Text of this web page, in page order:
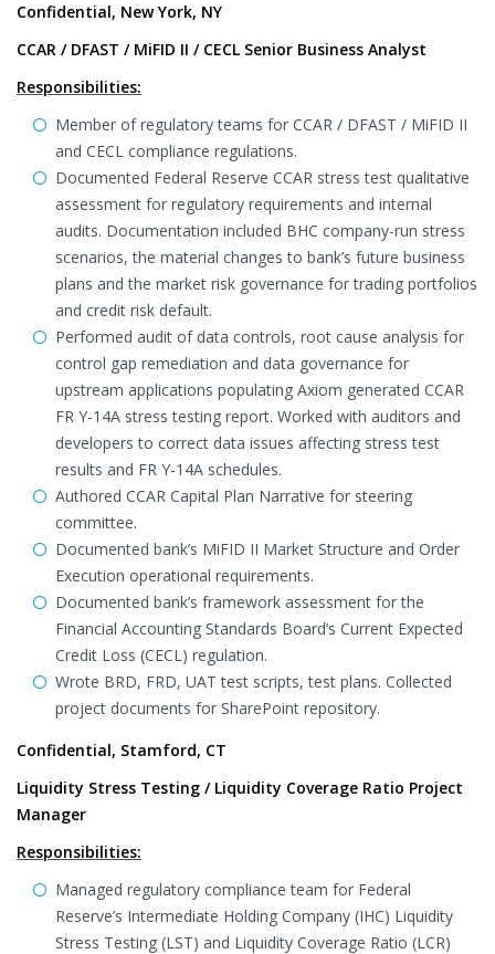
Confidential, New York, NY
CCAR / DFAST / MiFID II / CECL Senior Business Analyst
Responsibilities:
Member of regulatory teams for CCAR / DFAST / MiFID II
and CECL compliance regulations.
Documented Federal Reserve CCAR stress test qualitative
assessment for regulatory requirements and internal
audits. Documentation included BHC company-run stress
scenarios, the material changes to bank’s future business
plans and the market risk governance for trading portfolios
and credit risk default.
Performed audit of data controls, root cause analysis for
control gap remediation and data governance for
upstream applications populating Axiom generated CCAR
FR Y-14A stress testing report. Worked with auditors and
developers to correct data issues affecting stress test
results and FR Y-14A schedules.
Authored CCAR Capital Plan Narrative for steering
committee.
Documented bank’s MiFID II Market Structure and Order
Execution operational requirements.
Documented bank’s framework assessment for the
Financial Accounting Standards Board’s Current Expected
Credit Loss (CECL) regulation.
Wrote BRD, FRD, UAT test scripts, test plans. Collected
project documents for SharePoint repository.
Confidential, Stamford, CT
Liquidity Stress Testing / Liquidity Coverage Ratio Project
Manager
Responsibilities:
Managed regulatory compliance team for Federal
Reserve’s Intermediate Holding Company (IHC) Liquidity
Stress Testing (LST) and Liquidity Coverage Ratio (LCR)